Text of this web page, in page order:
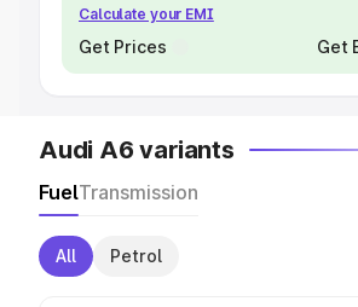
Calculate your EMI
Get Prices Get
Audi A6 variants
FuelTransmission
All Petrol